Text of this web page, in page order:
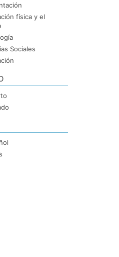
física y el
Sociales